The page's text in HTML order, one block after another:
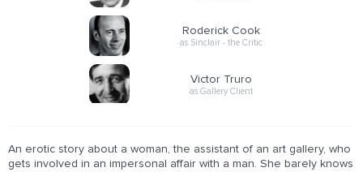
Roderick Cook
as Sinclair - the Critic
Victor Truro
as Gallery Client
An erotic story about a woman, the assistant of an art gallery, who
gets involved in an impersonal affair with a man. She barely knows